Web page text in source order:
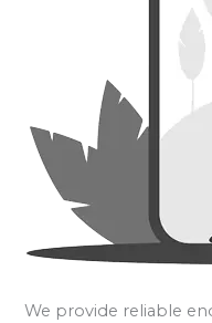
We provide reliable